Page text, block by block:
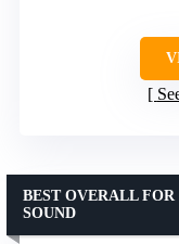
BEST OVERALL
SOUND